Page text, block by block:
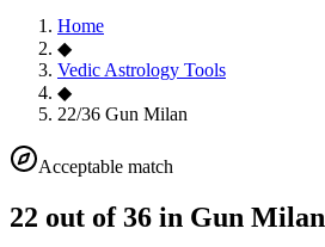
Home
◆
Vedic Astrology Tools
◆
22/36 Gun Milan
Acceptable match
22 out of 36 in Gun Milan